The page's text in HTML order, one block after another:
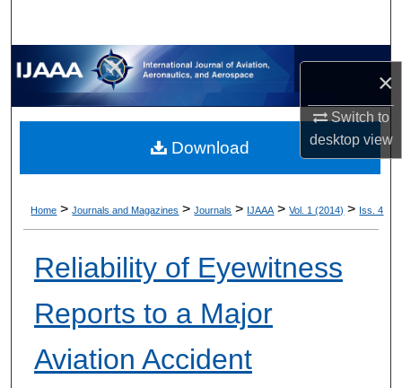
×
Switch to
desktopview
Home > Journals and Magazines > Journals > IJAAA > Vol. 1 (2014) > Iss. 4
Reliability of Eyewitness
Reports to a Major
Aviation Accident
Download